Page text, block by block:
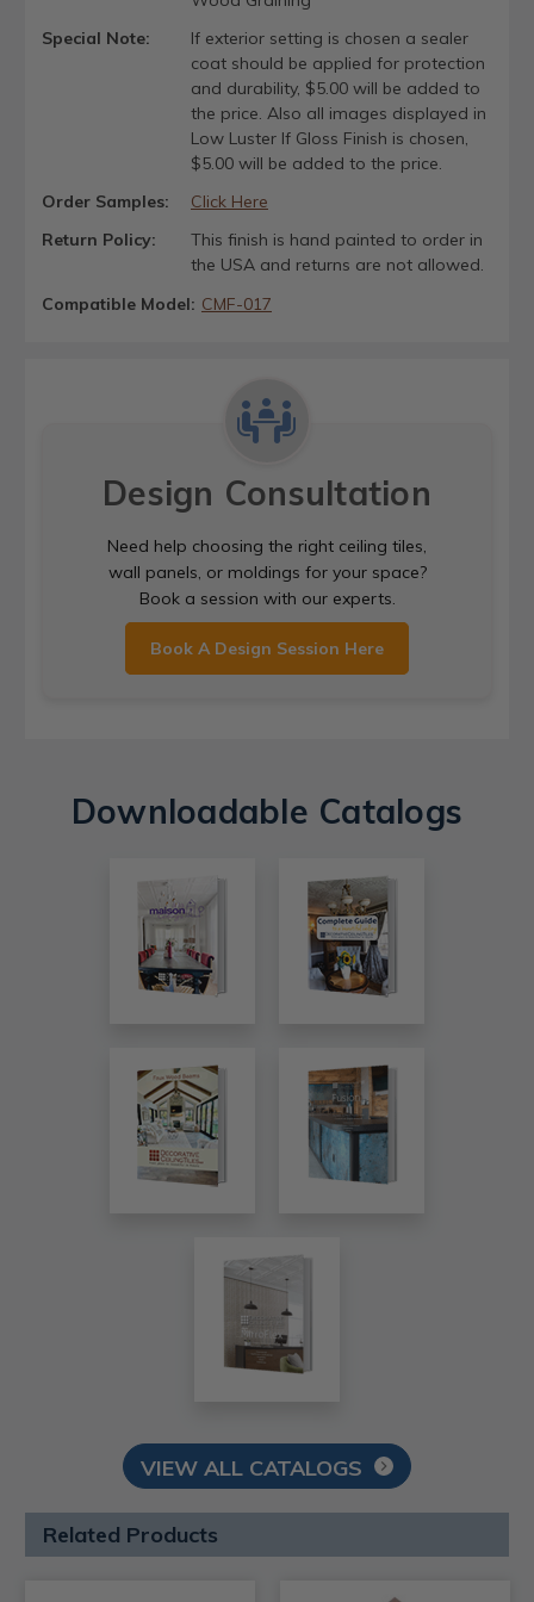
Special Note:
If exterior setting is chosen a sealer
coat should be applied for protection
and durability, $5.00 will be added to
the price. Also all images displayed in
Low Luster If Gloss Finish is chosen,
$5.00 will be added to the price.
Order Samples:
Click Here
Return Policy:
This finish is hand painted to order in
the USA and returns are not allowed.
Compatible Model: CMF-017
Design Consultation
Need help choosing the right ceiling tiles,
wall panels, or moldings for your space?
Book a session with our experts.
Book A Design Session Here
Downloadable Catalogs
VIEW ALL CATALOGS
Related Products